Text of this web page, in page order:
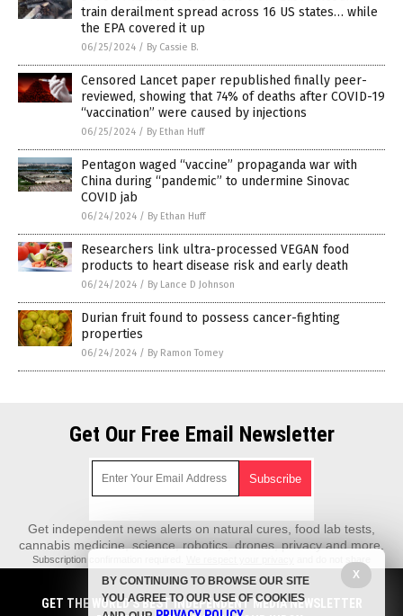
train derailment spread across 16 US states… while
the EPA covered it up
06/25/2024 / By Cassie B.
Censored Lancet paper republished finally peer-
reviewed, showing that 74% of deaths after COVID-19
“vaccination” were caused by injections
06/25/2024 / By Ethan Huff
Pentagon waged “vaccine” propaganda war with
China during “pandemic” to undermine Sinovac
COVID jab
06/24/2024 / By Ethan Huff
Researchers link ultra-processed VEGAN food
products to heart disease risk and early death
06/24/2024 / By Lance D Johnson
Durian fruit found to possess cancer-fighting
properties
06/24/2024 / By Ramon Tomey
Get Our Free Email Newsletter
Get independent news alerts on natural cures, food lab tests,
cannabis medicine, science, robotics, drones, privacy and more.
Subscription confirmation required.
emails with anyone. You can easily unsubscribe at any time.
REALScience.News is a fact-based public education website published by
Real Science News Features, LLC.
GET THE WORLD'S BEST INDEPENDENT MEDIA NEWSLETTER
X
BY CONTINUING TO BROWSE OUR SITE
YOU AGREE TO OUR USE OF COOKIES